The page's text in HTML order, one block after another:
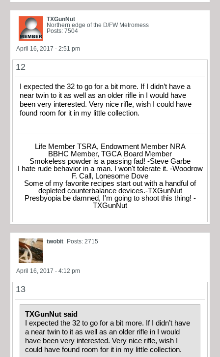
TXGunNut
Northern edge of the D/FW Metromess
Posts: 7504
April 16, 2017 - 2:51 pm
12
I expected the 32 to go for a bit more. If I didn’t have a
near twin to it as well as an older rifle in I would have
been very interested. Very nice rifle, wish I could have
found room for it in my little collection.
Life Member TSRA, Endowment Member NRA
BBHC Member, TGCA Board Member
Smokeless powder is a passing fad! -Steve Garbe
I hate rude behavior in a man. I won't tolerate it. -Woodrow
F. Call, Lonesome Dove
Some of my favorite recipes start out with a handful of
depleted counterbalance devices.-TXGunNut
Presbyopia be damned, I'm going to shoot this thing! -
TXGunNut
twobit Posts: 2715
April 16, 2017 - 4:12 pm
13
TXGunNut said
I expected the 32 to go for a bit more. If I didn’t have
a near twin to it as well as an older rifle in I would
have been very interested. Very nice rifle, wish I
could have found room for it in my little collection.